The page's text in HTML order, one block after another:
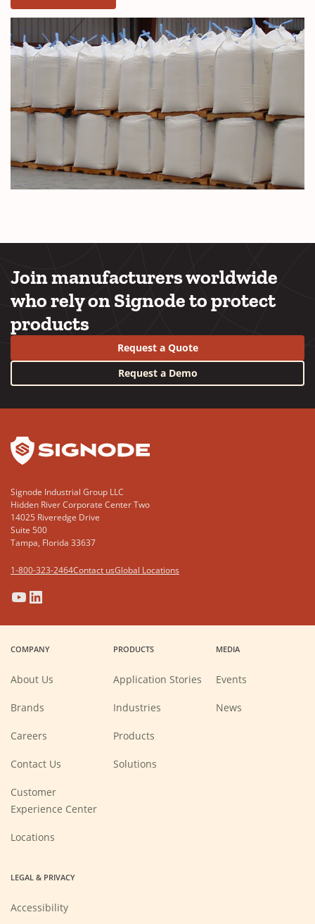
Join manufacturers worldwide
who rely on Signode to protect
products
Request a Quote
Request a Demo
Signode Industrial Group LLC
Hidden River Corporate Center Two
14025 Riveredge Drive
Suite 500
Tampa, Florida 33637
1-800-323-2464Contact usGlobal Locations
(Opens
in
new
window)
(Opens
in
new
window)
(Opens
in
new
window)
(Opens
in
new
window)
COMPANY
About Us
Brands
Careers
new
Contact Us
Customer
Experience Center
Locations
PRODUCTS
Application Stories
Industries
Products
Solutions
MEDIA
Events
News
LEGAL & PRIVACY
Accessibility